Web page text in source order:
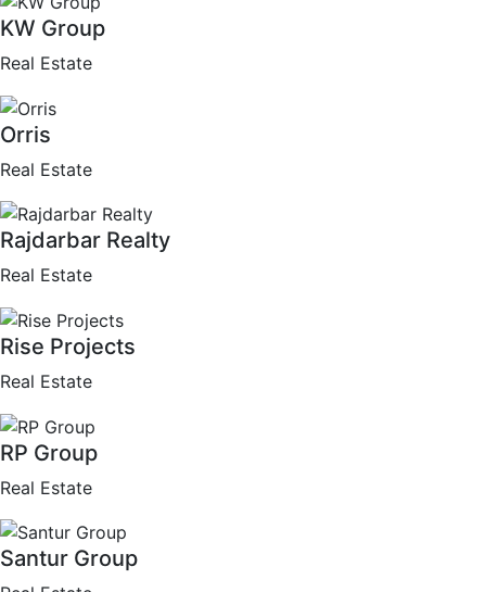
KW Group
Real Estate
Orris
Real Estate
Rajdarbar Realty
Real Estate
Rise Projects
Real Estate
RP Group
Real Estate
Santur Group